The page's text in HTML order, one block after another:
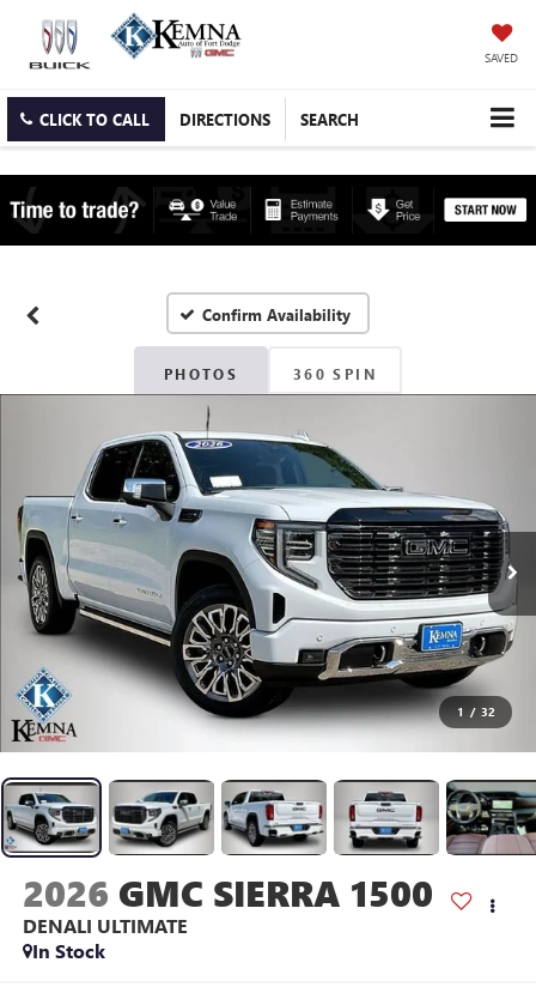
SAVED
CLICK TO CALL DIRECTIONS SEARCH
Confirm Availability
PHOTOS 360 SPIN
1 / 32
2026 GMC SIERRA 1500
DENALI ULTIMATE
In Stock